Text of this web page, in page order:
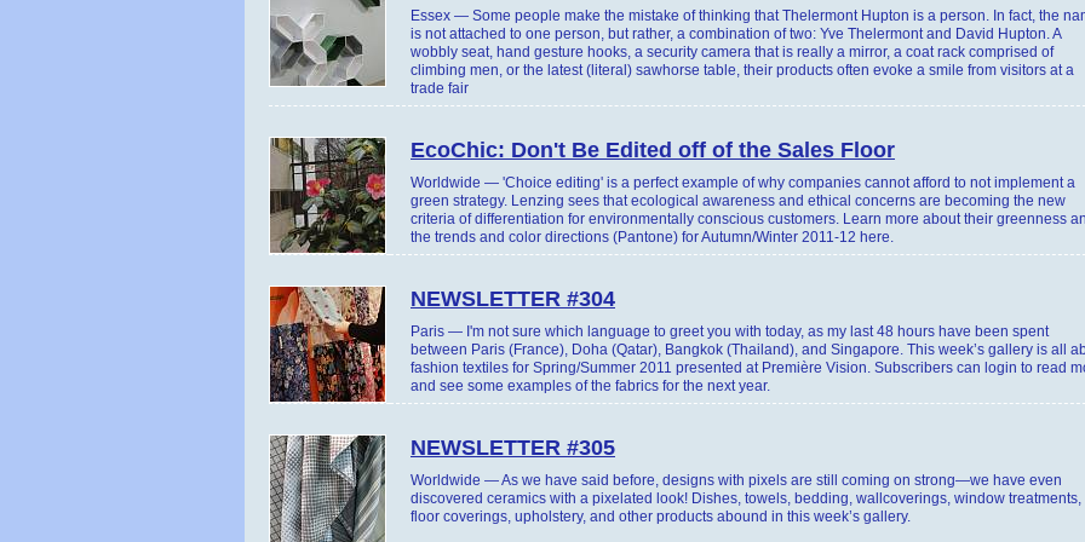
Essex — Some people make the mistake of thinking that Thelermont Hupton is a person. In fact, the
is not attached to one person, but rather, a combination of two: Yve Thelermont and David Hupton. A
wobbly seat, hand gesture hooks, a security camera that is really a mirror, a coat rack comprised of
climbing men, or the latest (literal) sawhorse table, their products often evoke a smile from visitors at a
trade fair
EcoChic: Don't Be Edited off of the Sales Floor
Worldwide — 'Choice editing' is a perfect example of why companies cannot afford to not implement a
green strategy. Lenzing sees that ecological awareness and ethical concerns are becoming the new
criteria of differentiation for environmentally conscious customers. Learn more about their greenness
the trends and color directions (Pantone) for Autumn/Winter 2011-12 here.
NEWSLETTER #304
Paris — I'm not sure which language to greet you with today, as my last 48 hours have been spent
between Paris (France), Doha (Qatar), Bangkok (Thailand), and Singapore. This week’s gallery is all
fashion textiles for Spring/Summer 2011 presented at Première Vision. Subscribers can login to read
and see some examples of the fabrics for the next year.
NEWSLETTER #305
Worldwide — As we have said before, designs with pixels are still coming on strong—we have even
discovered ceramics with a pixelated look! Dishes, towels, bedding, wallcoverings, window treatments,
floor coverings, upholstery, and other products abound in this week’s gallery.